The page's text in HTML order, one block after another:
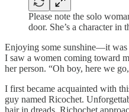
Please note the solo
door. She’s a character in
Enjoying some sunshine—it
I saw a women coming toward
her person. “Oh boy, here we
I first became acquainted with
guy named Ricochet.
hair in dreads, Richochet